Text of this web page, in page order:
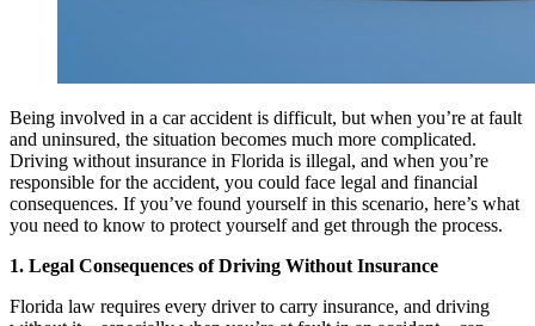
Being involved in a car accident is difficult, but when you’re at fault
and uninsured, the situation becomes much more complicated.
Driving without insurance in Florida is illegal, and when you’re
responsible for the accident, you could face legal and financial
consequences. If you’ve found yourself in this scenario, here’s what
you need to know to protect yourself and get through the process.
1. Legal Consequences of Driving Without Insurance
Florida law requires every driver to carry insurance, and driving